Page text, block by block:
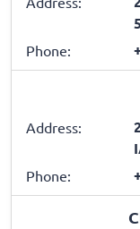
Phone:
Address:
Phone: